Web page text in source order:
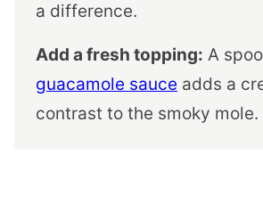
a difference.
Add a fresh topping: A
guacamole sauce adds a
contrast to the smoky mole.